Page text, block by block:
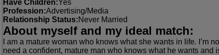
Have Children:Yes
Profession:Advertising/Media
Relationship Status:Never Married
About myself and my ideal match:
I am a mature woman who knows what she wants in life. I’m
need a confident, mature man who knows what he wants and